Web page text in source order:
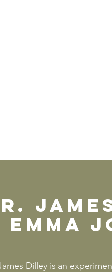
EMMA
Dilley is an